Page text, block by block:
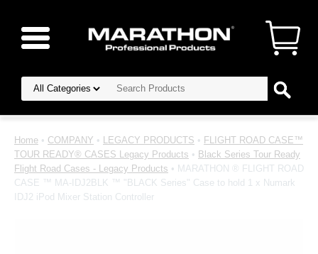
Home • COMPANY • LEGACY PRODUCTS • FLIGHT ROAD CASE™
TOUR READY® CASES Legacy Products • Black Series Tour Ready
Flight Road Cases - Legacy Products • MARATHON ® FLIGHT ROAD
CASE ™ MA-IDJ2BLK ™ "BLACK Series" Case to hold 1 x Numark
IDJ2 iPod Mixer Station Controller